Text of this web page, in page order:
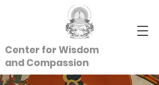
Center for Wisdom
andCompassion